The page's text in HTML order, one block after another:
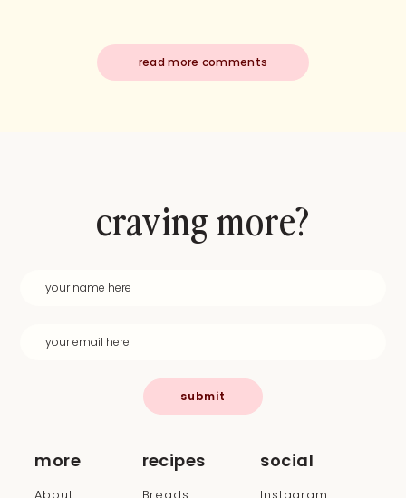
read more comments
more
About
recipes
Breads
social
Instagram
craving more?
submit